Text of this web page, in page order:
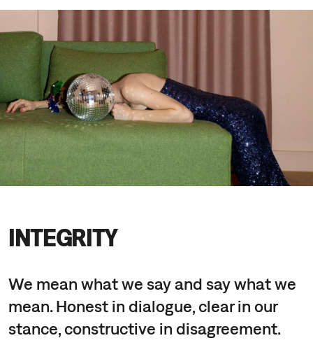
INTEGRITY
We mean what we say and say what we
mean. Honest in dialogue, clear in our
stance, constructive in disagreement.